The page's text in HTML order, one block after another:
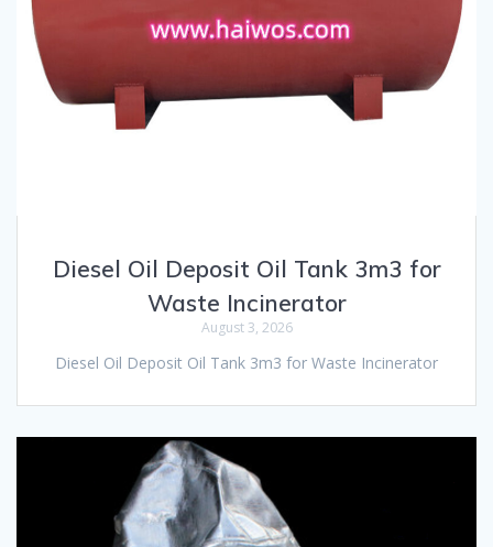
Diesel Oil Deposit Oil Tank 3m3 for
Waste Incinerator
August 3, 2026
Diesel Oil Deposit Oil Tank 3m3 for Waste Incinerator